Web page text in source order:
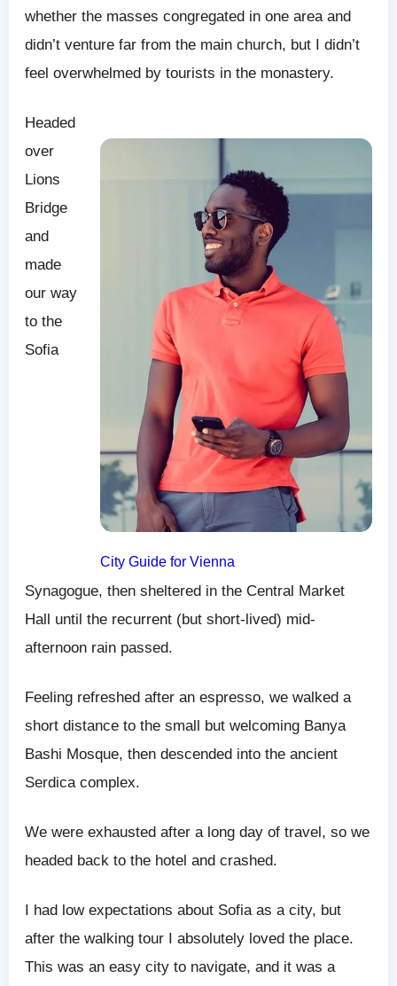
whether the masses congregated in one area and
didn’t venture far from the main church, but I didn’t
feel overwhelmed by tourists in the monastery.
City Guide for Vienna
Headed
over
Lions
Bridge
and
made
our way
to the
Sofia
Synagogue, then sheltered in the Central Market
Hall until the recurrent (but short-lived) mid-
afternoon rain passed.
Feeling refreshed after an espresso, we walked a
short distance to the small but welcoming Banya
Bashi Mosque, then descended into the ancient
Serdica complex.
We were exhausted after a long day of travel, so we
headed back to the hotel and crashed.
I had low expectations about Sofia as a city, but
after the walking tour I absolutely loved the place.
This was an easy city to navigate, and it was a